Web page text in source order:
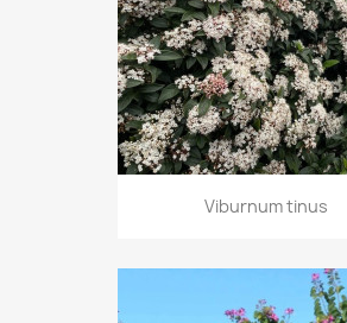
Viburnum tinus